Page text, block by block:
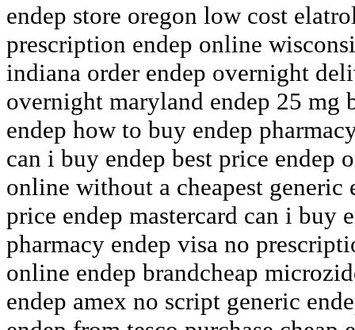
endep store oregon low cost
prescription endep online
indiana order endep overnight
overnight maryland endep 25 mg
endep how to buy endep
can i buy endep best price endep
online without a cheapest generic
price endep mastercard can i buy
pharmacy endep visa no
online endep brandcheap
endep amex no script generic